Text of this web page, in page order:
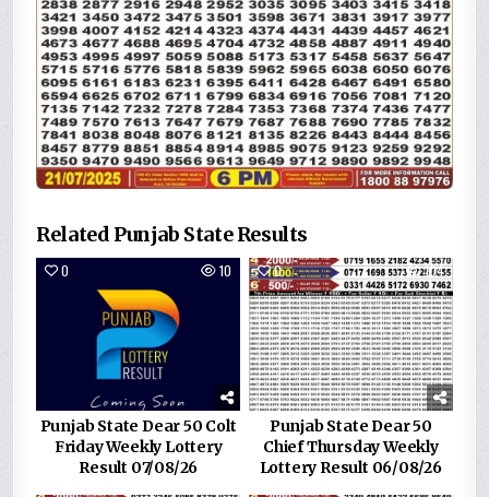
Related Punjab State Results
0 10
Punjab State Dear 50 Colt
Friday Weekly Lottery
Result 07/08/26
0 104
Punjab State Dear 50
Chief Thursday Weekly
Lottery Result 06/08/26